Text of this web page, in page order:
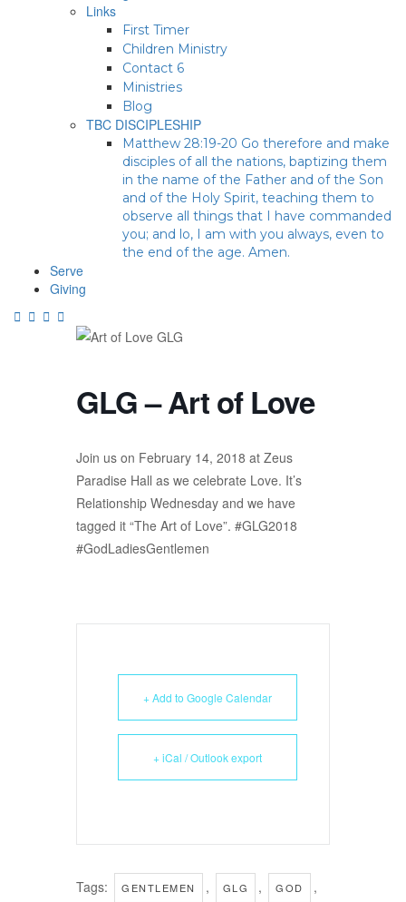
Links
First Timer
Children Ministry
Contact 6
Ministries
Blog
TBC DISCIPLESHIP
Matthew 28:19-20 Go therefore and make
disciples of all the nations, baptizing them
in the name of the Father and of the Son
and of the Holy Spirit, teaching them to
observe all things that I have commanded
you; and lo, I am with you always, even to
the end of the age. Amen.
Serve
Giving
GLG – Art of Love
Join us on February 14, 2018 at Zeus
Paradise Hall as we celebrate Love. It’s
Relationship Wednesday and we have
tagged it “The Art of Love”. #GLG2018
#GodLadiesGentlemen
+ Add to Google Calendar
+ iCal / Outlook export
Tags: GENTLEMEN , GLG , GOD ,